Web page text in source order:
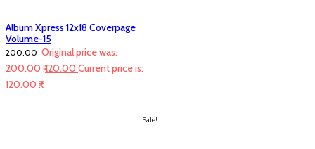
Album Xpress 12x18 Coverpage
Volume-15
200.00 Original price was:
200.00 ₹.120.00 Current price is:
120.00 ₹.
Sale!